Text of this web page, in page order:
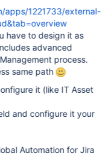
apps/1221733/external-
have to design it as
advanced
process.
same path
it (like IT Asset
and configure it your
Automation for Jira